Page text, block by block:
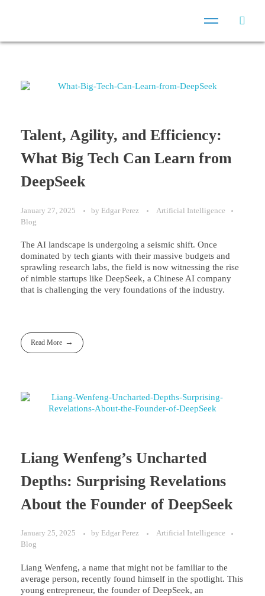
Talent, Agility, and Efficiency:
What Big Tech Can Learn from
DeepSeek
January 27, 2025 by Edgar Perez
Artificial Intelligence
Blog
The AI landscape is undergoing a seismic shift. Once
dominated by tech giants with their massive budgets and
sprawling research labs, the field is now witnessing the rise
of nimble startups like DeepSeek, a Chinese AI company
that is challenging the very foundations of the industry.
Read More
Liang Wenfeng’s Uncharted
Depths: Surprising Revelations
About the Founder of DeepSeek
January 25, 2025 by Edgar Perez
Artificial Intelligence
Blog
Liang Wenfeng, a name that might not be familiar to the
average person, recently found himself in the spotlight. This
young entrepreneur, the founder of DeepSeek, an